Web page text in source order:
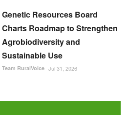
Genetic Resources Board
Charts Roadmap to Strengthen
Agrobiodiversity and
Sustainable Use
Team RuralVoice Jul 31, 2026